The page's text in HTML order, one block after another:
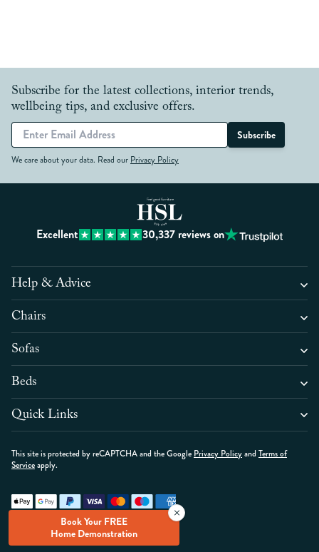
Book Your FREE
Home Demonstration
Subscribe for the latest collections, interior trends,
wellbeing tips, and exclusive offers.
Subscribe
We care about your data. Read our Privacy Policy
Excellent 30,337 reviews on
Help & Advice
Chairs
Sofas
Beds
Quick Links
This site is protected by reCAPTCHA and the Google Privacy Policyand Terms of
Serviceapply.
Copyright © High Seat Ltd 2026
Hyva Ecommerce by